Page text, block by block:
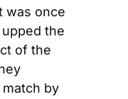
was once
the
of the
by